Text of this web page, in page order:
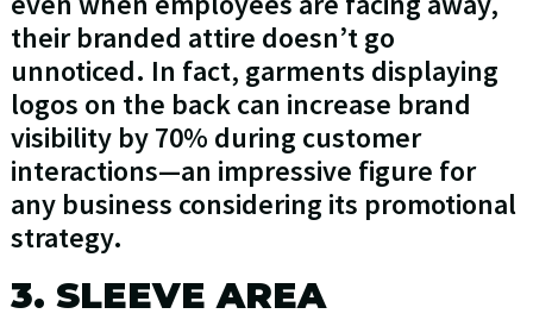
their branded attire doesn’t go
unnoticed. In fact, garments displaying
logos on the back can increase brand
visibility by 70% during customer
interactions—an impressive figure for
any business considering its promotional
strategy.
3. SLEEVE AREA